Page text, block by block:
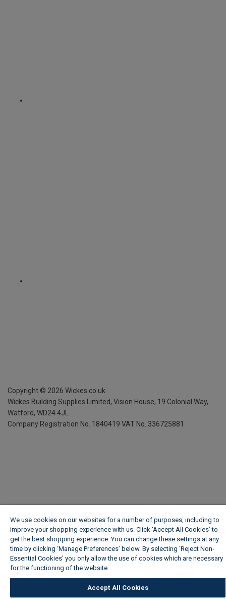
Copyright © 2026 Wickes.co.uk
Wickes Building Supplies Limited, Vision House, 19 Colonial Way,
Watford, WD24 4JL
Company Registration No. 1840419 VAT No. 336725881
We use cookies on our websites for a number of purposes, including to
improve your shopping experience with us. Click ‘Accept All Cookies’ to
get the best shopping experience. You can change these settings at any
time by clicking ‘Manage Preferences’ below. By selecting 'Reject Non-
Essential Cookies' you only allow the use of cookies which are necessary
for the functioning of the website.
Accept All Cookies